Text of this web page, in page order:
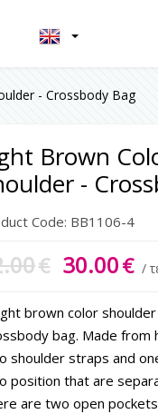
- Crossbody Bag
Brown
-
Code: BB1106-4
€ 30.00€ /
brown color
bag. Made from
shoulder straps and
position that are
are two open